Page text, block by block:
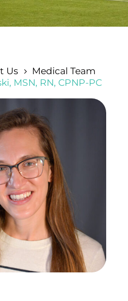
Us 5 Medical Team
MSN, RN, CPNP-PC